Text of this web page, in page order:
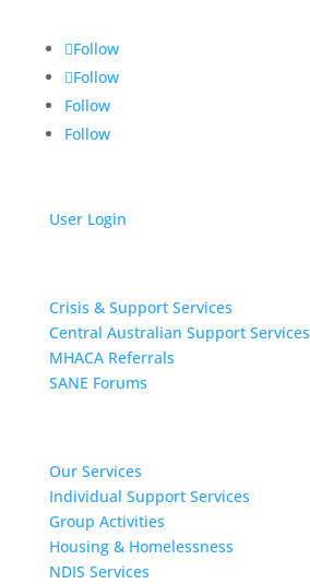
Follow
Follow
Follow
Follow
User Login
Crisis & Support Services
Central Australian Support Services
MHACA Referrals
SANE Forums
Our Services
Individual Support Services
Group Activities
Housing & Homelessness
NDIS Services